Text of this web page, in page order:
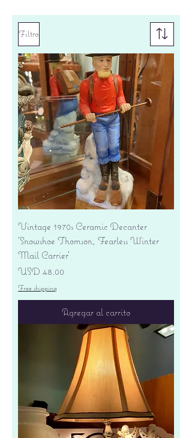
Filtro
Vintage 1970s Ceramic Decanter
'Snowshoe Thomson, Fearless Winter
Mail Carrier'
Precio
USD 48.00
Free shipping
Agregar al carrito